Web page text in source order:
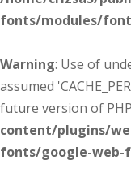
fonts/modules/
Warning: Use of
assumed
future version of
content/plugins/
fonts/google-web-